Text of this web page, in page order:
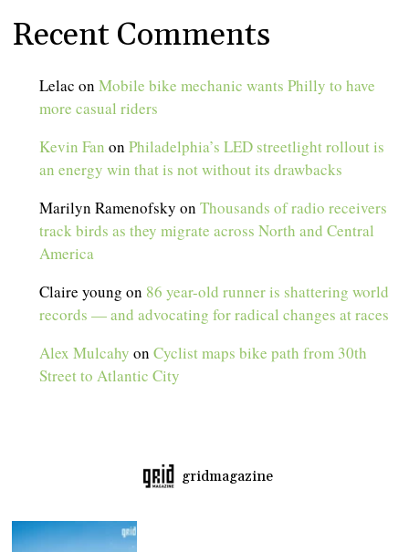
Recent Comments
Lelac onMobile bike mechanic wants Philly to have
more casual riders
Kevin Fan onPhiladelphia’s LED streetlight rollout is
an energy win that is not without its drawbacks
Marilyn Ramenofsky onThousands of radio receivers
track birds as they migrate across North and Central
America
Claire young on 86 year-old runner is shattering world
records — and advocating for radical changes at races
Alex Mulcahy onCyclist maps bike path from 30th
Street to Atlantic City
gridmagazine